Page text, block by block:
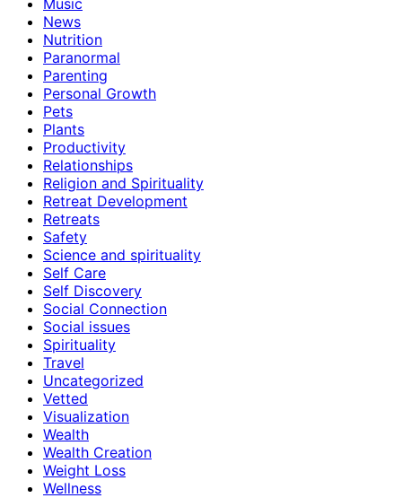
News
Nutrition
Paranormal
Parenting
Personal Growth
Pets
Plants
Productivity
Relationships
Religion and Spirituality
Retreat Development
Retreats
Safety
Science and spirituality
Self Care
Self Discovery
Social Connection
Social issues
Spirituality
Travel
Uncategorized
Vetted
Visualization
Wealth
Wealth Creation
Weight Loss
Wellness